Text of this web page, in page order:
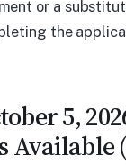
or a
the
5,
Available